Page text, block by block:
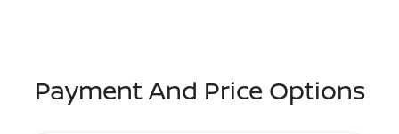
Payment And Price Options